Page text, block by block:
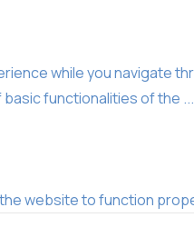
while you navigate
functionalities of the ...
website to function